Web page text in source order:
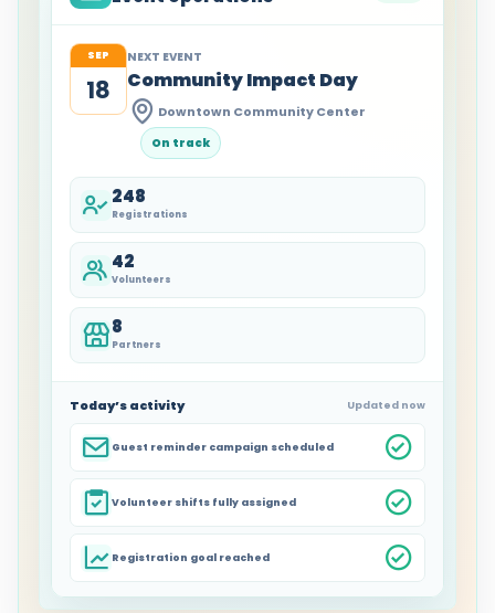
SEP
18
NEXT EVENT
Community Impact Day
Downtown Community Center
On track
248
Registrations
42
Volunteers
8
Partners
Today’s activity Updated now
Guest reminder campaign scheduled
Volunteer shifts fully assigned
Registration goal reached